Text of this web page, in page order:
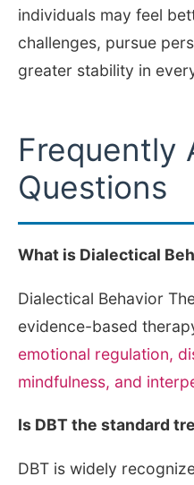
individuals may feel
challenges, pursue
greater stability in
Frequently
Questions
What is Dialectical
Dialectical Behavior
evidence-based
emotional regulation,
mindfulness, and
Is DBT the standard
DBT is widely